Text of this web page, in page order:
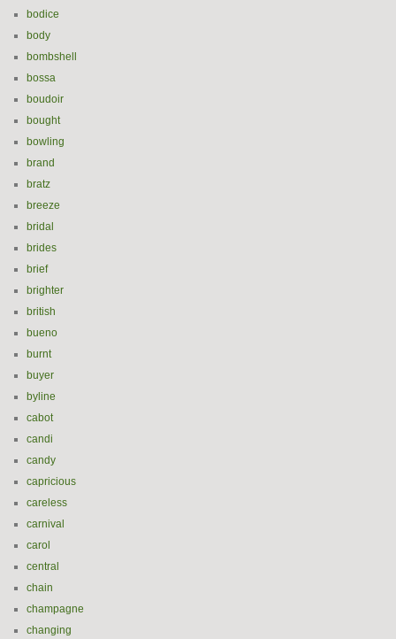
bodice
body
bombshell
bossa
boudoir
bought
bowling
brand
bratz
breeze
bridal
brides
brief
brighter
british
bueno
burnt
buyer
byline
cabot
candi
candy
capricious
careless
carnival
carol
central
chain
champagne
changing